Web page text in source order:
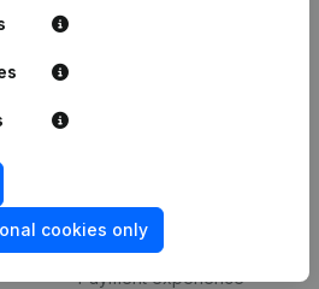
cookies only
Custom integrations
Payment experience